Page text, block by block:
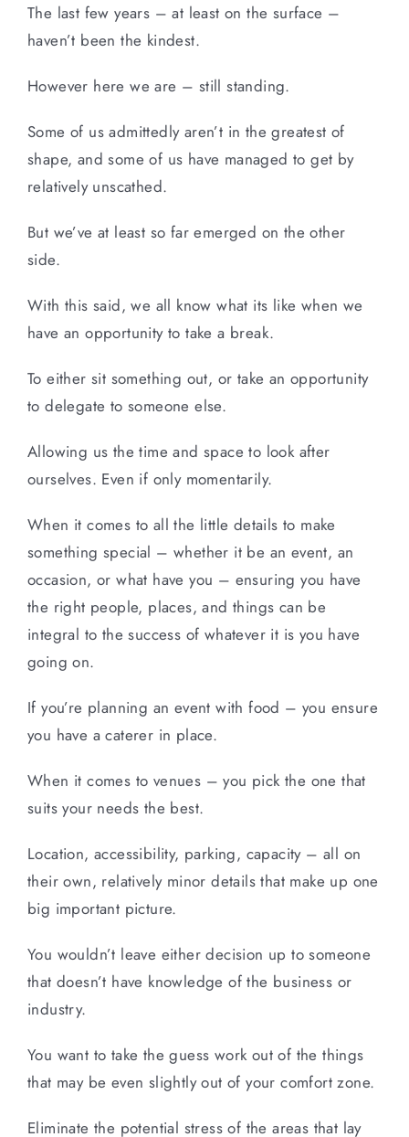
The last few years – at least on the surface –
haven’t been the kindest.
However here we are – still standing.
Some of us admittedly aren’t in the greatest of
shape, and some of us have managed to get by
relatively unscathed.
But we’ve at least so far emerged on the other
side.
With this said, we all know what its like when we
have an opportunity to take a break.
To either sit something out, or take an opportunity
to delegate to someone else.
Allowing us the time and space to look after
ourselves. Even if only momentarily.
When it comes to all the little details to make
something special – whether it be an event, an
occasion, or what have you – ensuring you have
the right people, places, and things can be
integral to the success of whatever it is you have
going on.
If you’re planning an event with food – you ensure
you have a caterer in place.
When it comes to venues – you pick the one that
suits your needs the best.
Location, accessibility, parking, capacity – all on
their own, relatively minor details that make up one
big important picture.
You wouldn’t leave either decision up to someone
that doesn’t have knowledge of the business or
industry.
You want to take the guess work out of the things
that may be even slightly out of your comfort zone.
Eliminate the potential stress of the areas that lay